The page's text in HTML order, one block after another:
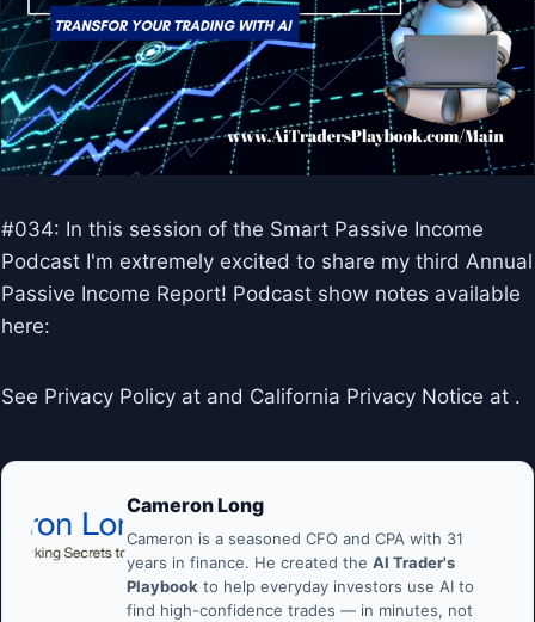
#034: In this session of the Smart Passive Income
Podcast I'm extremely excited to share my third Annual
Passive Income Report! Podcast show notes available
here:
See Privacy Policy at and California Privacy Notice at .
Cameron Long
Cameron is a seasoned CFO and CPA with 31
years in finance. He created the AI Trader's
Playbook to help everyday investors use AI to
find high-confidence trades — in minutes, not